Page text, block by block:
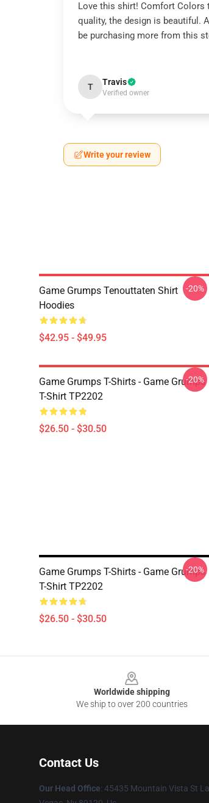
Love this shirt! Comfort Colors
quality, the design is beautiful.
be purchasing more from this
T Travis
Verified owner
Write your review
Game Grumps Tenouttaten Shirt
Hoodies
$42.95 - $49.95
-20%
Game Grumps T-Shirts - Game Grumps
T-Shirt TP2202
$26.50 - $30.50
-20%
Game Grumps T-Shirts - Game Grumps
T-Shirt TP2202
$26.50 - $30.50
-20%
Worldwide shipping
We ship to over 200 countries
Contact Us
Our Head Office: 45435 Mountain Vista St